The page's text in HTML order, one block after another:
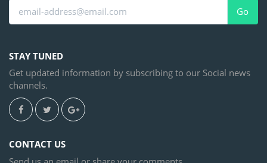
Go
STAY TUNED
Get updated information by subscribing to our Social news
channels.
CONTACT US